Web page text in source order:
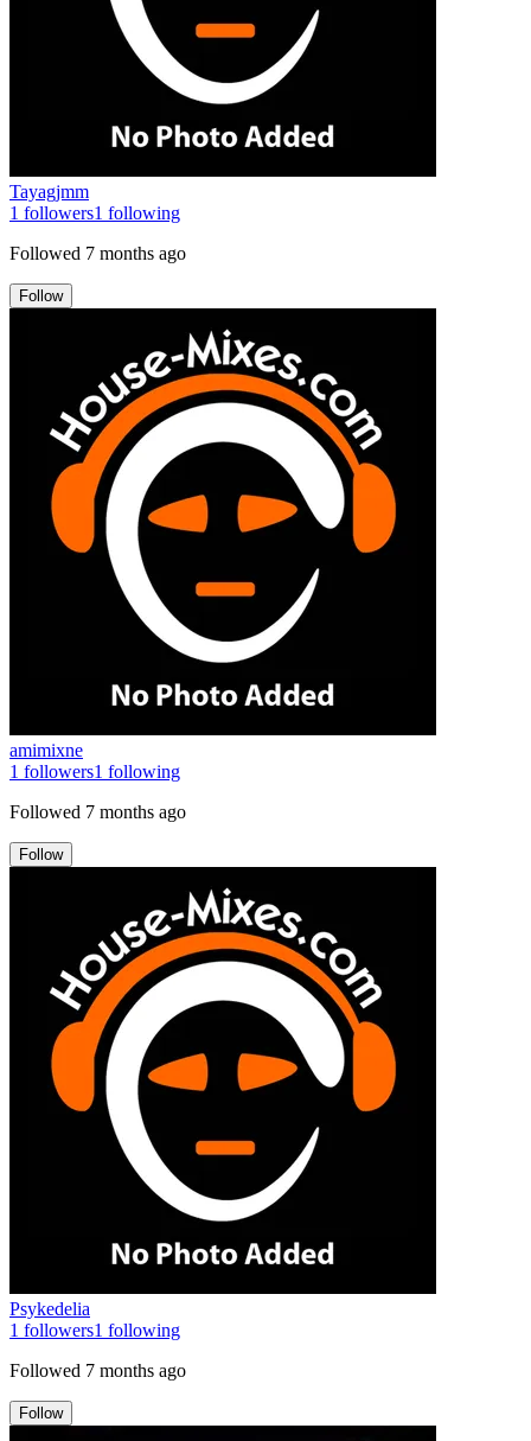
Tayagjmm
1 followers1 following
Followed 7 months ago
Follow
amimixne
1 followers1 following
Followed 7 months ago
Follow
Psykedelia
1 followers1 following
Followed 7 months ago
Follow